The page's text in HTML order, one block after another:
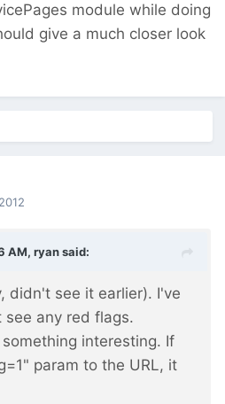
module while doing
give a much closer look
AM, ryan said:
didn't see it earlier). I've
any red flags.
interesting. If
param to the URL, it